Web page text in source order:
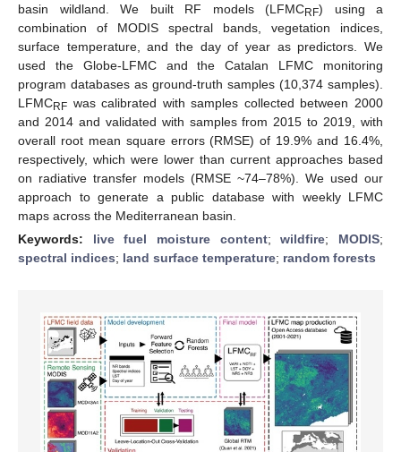
basin wildland. We built RF models (LFMCRF) using a
combination of MODIS spectral bands, vegetation indices,
surface temperature, and the day of year as predictors. We
used the Globe-LFMC and the Catalan LFMC monitoring
program databases as ground-truth samples (10,374 samples).
LFMCRF was calibrated with samples collected between 2000
and 2014 and validated with samples from 2015 to 2019, with
overall root mean square errors (RMSE) of 19.9% and 16.4%,
respectively, which were lower than current approaches based
on radiative transfer models (RMSE ~74–78%). We used our
approach to generate a public database with weekly LFMC
maps across the Mediterranean basin.
Keywords: live fuel moisture content;wildfire; MODIS;
spectral indices; land surface temperature; random forests